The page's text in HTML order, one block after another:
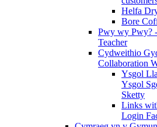
Helfa
Bore
Pwy wy Pwy?
Teacher
Cydweithio
Collaboration
Ysgol
Ysgol
Sketty
Links
Login